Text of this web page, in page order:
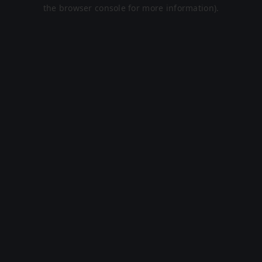
the browser console for more information).